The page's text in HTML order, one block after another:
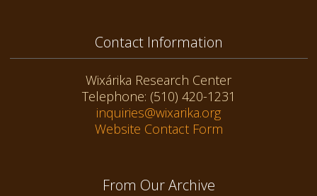
Contact Information
Wixárika Research Center
Telephone: (510) 420-1231
inquiries@wixarika.org
Website Contact Form
From Our Archive